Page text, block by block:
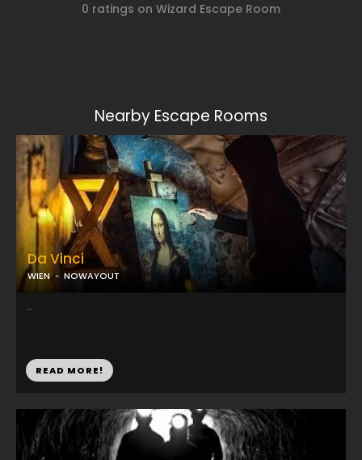
0 ratings on Wizard Escape Room
Nearby Escape Rooms
Da Vinci
WIEN NOWAYOUT
...
READ MORE!